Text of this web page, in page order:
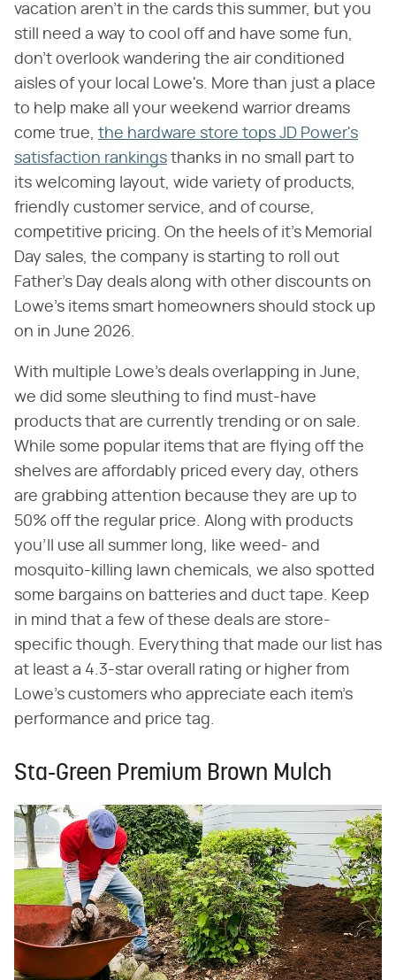
vacation aren't in the cards this summer, but you
still need a way to cool off and have some fun,
don't overlook wandering the air conditioned
aisles of your local Lowe's. More than just a place
to help make all your weekend warrior dreams
come true, the hardware store tops JD Power's
satisfaction rankings thanks in no small part to
its welcoming layout, wide variety of products,
friendly customer service, and of course,
competitive pricing. On the heels of it's Memorial
Day sales, the company is starting to roll out
Father's Day deals along with other discounts on
Lowe's items smart homeowners should stock up
on in June 2026.
With multiple Lowe's deals overlapping in June,
we did some sleuthing to find must-have
products that are currently trending or on sale.
While some popular items that are flying off the
shelves are affordably priced every day, others
are grabbing attention because they are up to
50% off the regular price. Along with products
you'll use all summer long, like weed- and
mosquito-killing lawn chemicals, we also spotted
some bargains on batteries and duct tape. Keep
in mind that a few of these deals are store-
specific though. Everything that made our list has
at least a 4.3-star overall rating or higher from
Lowe's customers who appreciate each item's
performance and price tag.
Sta-Green Premium Brown Mulch